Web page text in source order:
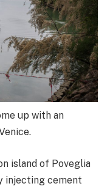
up with an
island of Poveglia
injecting cement